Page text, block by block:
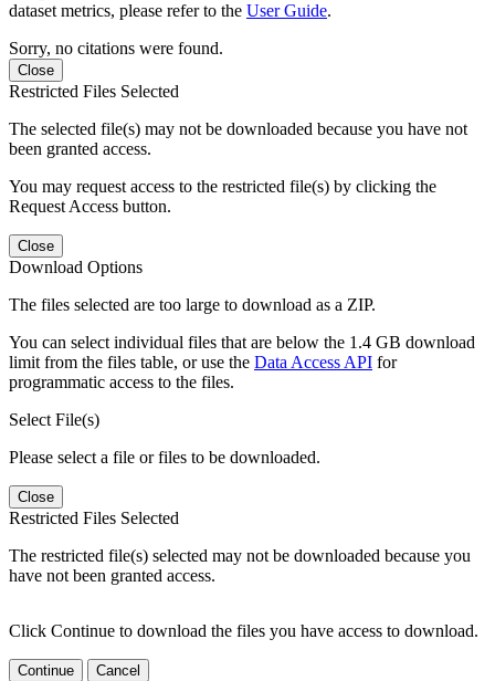
dataset metrics, please refer to the User Guide.
Sorry, no citations were found.
Close
Restricted Files Selected
The selected file(s) may not be downloaded because you have not
been granted access.
You may request access to the restricted file(s) by clicking the
Request Access button.
Close
Download Options
The files selected are too large to download as a ZIP.
You can select individual files that are below the 1.4 GB download
limit from the files table, or use the Data Access API for
programmatic access to the files.
Select File(s)
Please select a file or files to be downloaded.
Close
Restricted Files Selected
The restricted file(s) selected may not be downloaded because you
have not been granted access.
Click Continue to download the files you have access to download.
Continue Cancel